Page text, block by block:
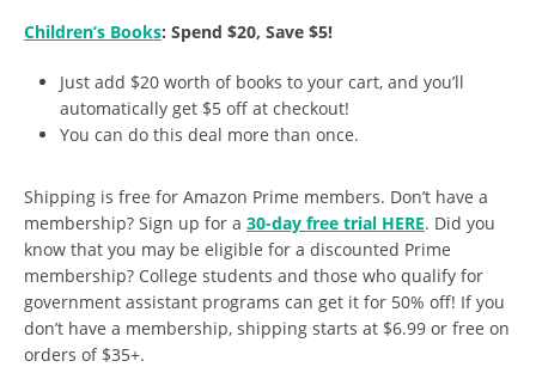
Children’s Books: Spend $20, Save $5!
Just add $20 worth of books to your cart, and you’ll
automatically get $5 off at checkout!
You can do this deal more than once.
Shipping is free for Amazon Prime members. Don’t have a
membership? Sign up for a 30-day free trial HERE. Did you
know that you may be eligible for a discounted Prime
membership? College students and those who qualify for
government assistant programs can get it for 50% off! If you
don’t have a membership, shipping starts at $6.99 or free on
orders of $35+.